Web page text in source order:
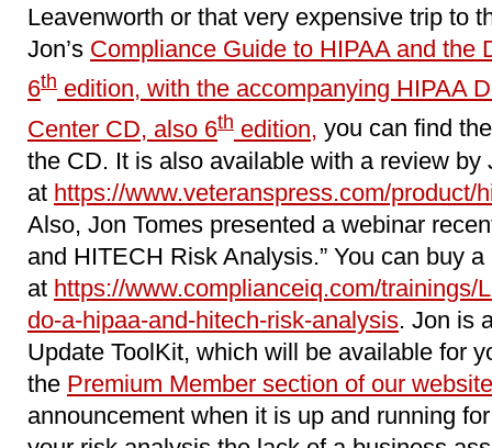
Leavenworth or that very expensive trip to
Jon’s Compliance Guide to HIPAA and the
6th edition, with the accompanying HIPAA
Center CD, also 6th edition, you can find
the CD. It is also available with a review by
at https://www.veteranspress.com/product/
Also, Jon Tomes presented a webinar
and HITECH Risk Analysis.” You can buy
at https://www.complianceiq.com/trainings/
do-a-hipaa-and-hitech-risk-analysis. Jon is
Update ToolKit, which will be available for
the Premium Member section of our website
announcement when it is up and running